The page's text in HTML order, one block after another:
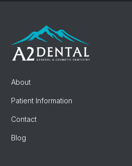
About
Patient Information
Contact
Blog